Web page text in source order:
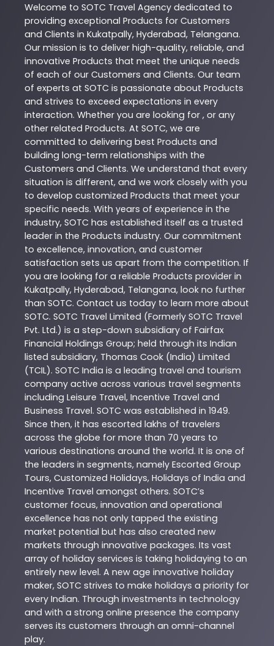
Welcome to SOTC Travel Agency dedicated to
providing exceptional Products for Customers
and Clients in Kukatpally, Hyderabad, Telangana.
Our mission is to deliver high-quality, reliable, and
innovative Products that meet the unique needs
of each of our Customers and Clients. Our team
of experts at SOTC is passionate about Products
and strives to exceed expectations in every
interaction. Whether you are looking for , or any
other related Products. At SOTC, we are
committed to delivering best Products and
building long-term relationships with the
Customers and Clients. We understand that every
situation is different, and we work closely with you
to develop customized Products that meet your
specific needs. With years of experience in the
industry, SOTC has established itself as a trusted
leader in the Products industry. Our commitment
to excellence, innovation, and customer
satisfaction sets us apart from the competition. If
you are looking for a reliable Products provider in
Kukatpally, Hyderabad, Telangana, look no further
than SOTC. Contact us today to learn more about
SOTC. SOTC Travel Limited (Formerly SOTC Travel
Pvt. Ltd.) is a step-down subsidiary of Fairfax
Financial Holdings Group; held through its Indian
listed subsidiary, Thomas Cook (India) Limited
(TCIL). SOTC India is a leading travel and tourism
company active across various travel segments
including Leisure Travel, Incentive Travel and
Business Travel. SOTC was established in 1949.
Since then, it has escorted lakhs of travelers
across the globe for more than 70 years to
various destinations around the world. It is one of
the leaders in segments, namely Escorted Group
Tours, Customized Holidays, Holidays of India and
Incentive Travel amongst others. SOTC’s
customer focus, innovation and operational
excellence has not only tapped the existing
market potential but has also created new
markets through innovative packages. Its vast
array of holiday services is taking holidaying to an
entirely new level. A new age innovative holiday
maker, SOTC strives to make holidays a priority for
every Indian. Through investments in technology
and with a strong online presence the company
serves its customers through an omni-channel
play.